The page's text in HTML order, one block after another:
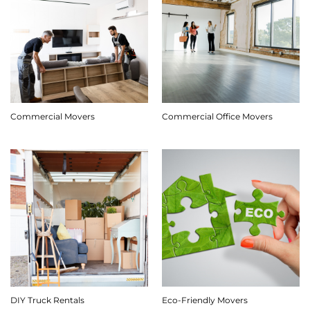
Commercial Movers Commercial Office Movers
DIY Truck Rentals Eco-Friendly Movers